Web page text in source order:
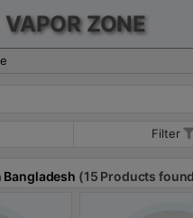
VAPOR ZONE
Filter
Bangladesh (15 Products